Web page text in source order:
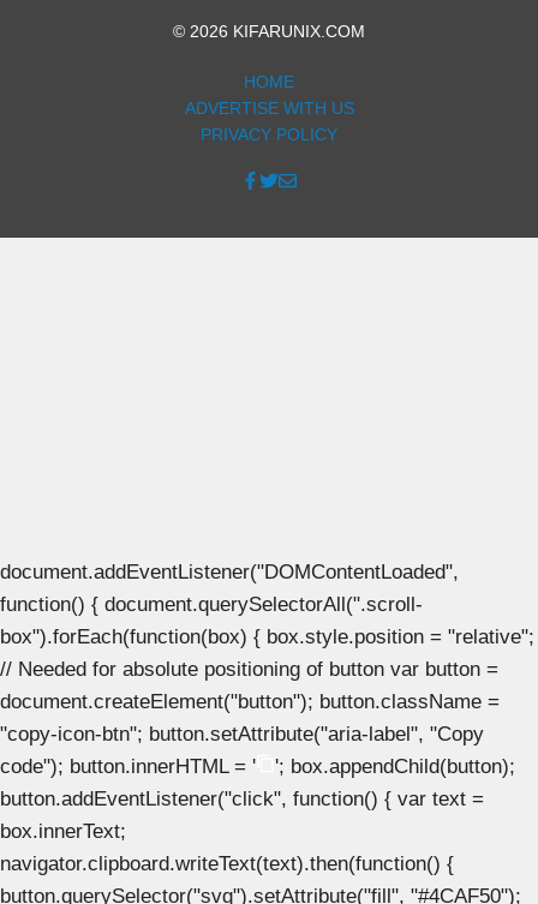
© 2026 KIFARUNIX.COM
HOME
ADVERTISE WITH US
PRIVACY POLICY
document.addEventListener("DOMContentLoaded",
function() { document.querySelectorAll(".scroll-
box").forEach(function(box) { box.style.position = "relative";
// Needed for absolute positioning of button var button =
document.createElement("button"); button.className =
"copy-icon-btn"; button.setAttribute("aria-label", "Copy
code"); button.innerHTML = '
'; box.appendChild(button);
button.addEventListener("click", function() { var text =
box.innerText;
navigator.clipboard.writeText(text).then(function() {
button.querySelector("svg").setAttribute("fill", "#4CAF50");